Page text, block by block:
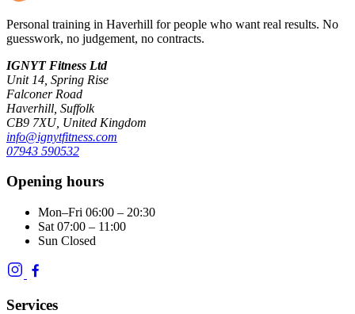
Personal training in Haverhill for people who want real results. No
guesswork, no judgement, no contracts.
IGNYT Fitness Ltd
Unit 14, Spring Rise
Falconer Road
Haverhill, Suffolk
CB9 7XU, United Kingdom
info@ignytfitness.com
07943 590532
Opening hours
Mon–Fri 06:00 – 20:30
Sat 07:00 – 11:00
Sun Closed
Services